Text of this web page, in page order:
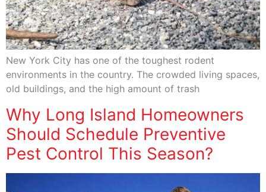
New York City has one of the toughest rodent
environments in the country. The crowded living spaces,
old buildings, and the high amount of trash
Why Long Island Homeowners
Should Schedule Preventive
Pest Control This Season?